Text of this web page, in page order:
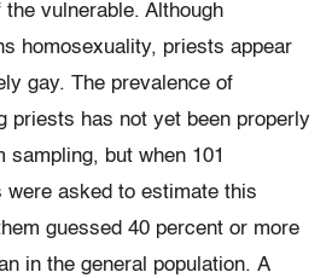
vulnerable. Although
homosexuality, priests appear
gay. The prevalence of
priests has not yet been properly
sampling, but when 101
asked to estimate this
guessed 40 percent or more
in the general population. A